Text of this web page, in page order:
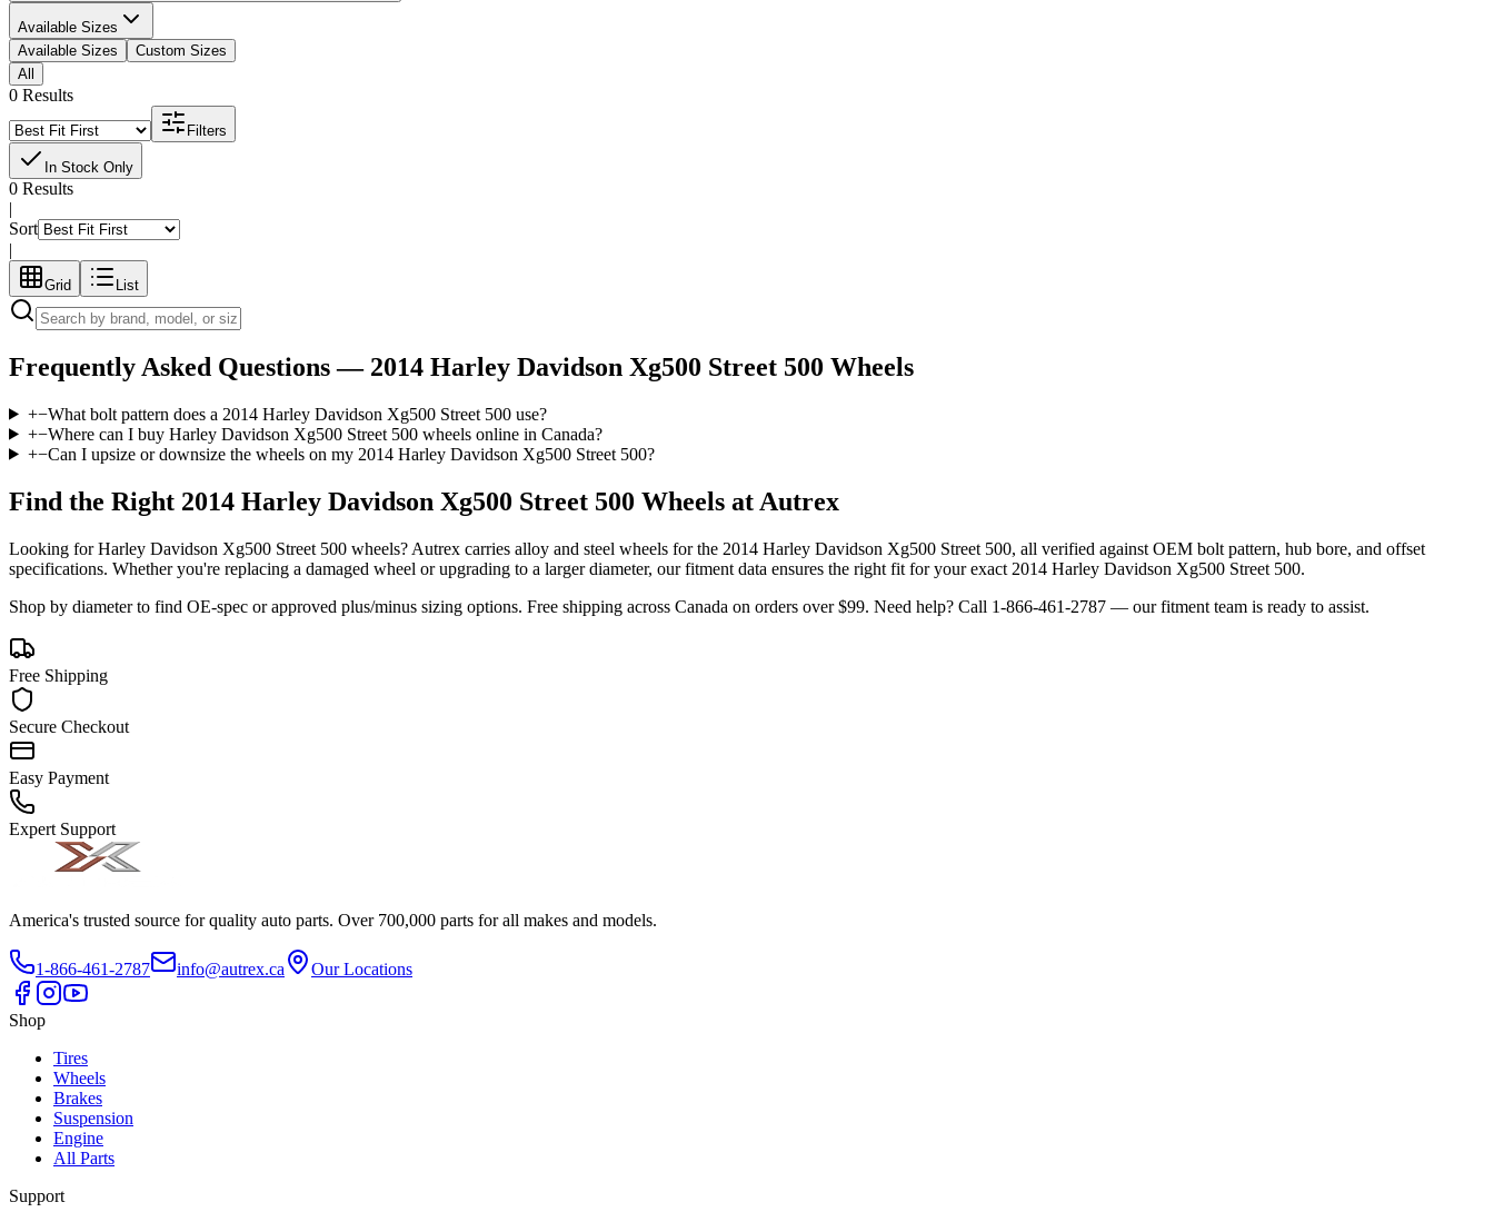
Available Sizes
Available Sizes
Custom Sizes
All
0 Results
Filters
In Stock Only
0 Results
|
Sort
|
Grid List
Frequently Asked Questions — 2014 Harley Davidson Xg500 Street 500 Wheels
+−What bolt pattern does a 2014 Harley Davidson Xg500 Street 500 use?
+−Where can I buy Harley Davidson Xg500 Street 500 wheels online in Canada?
+−Can I upsize or downsize the wheels on my 2014 Harley Davidson Xg500 Street 500?
Find the Right 2014 Harley Davidson Xg500 Street 500 Wheels at Autrex
Looking forHarley Davidson Xg500 Street 500 wheels? Autrex carries alloy and steel wheels for the 2014 Harley Davidson Xg500 Street 500, all verified against OEM bolt pattern, hub bore, and offset
specifications. Whether you're replacing a damaged wheel or upgrading to a larger diameter, our fitment data ensures the right fit for your exact 2014 Harley Davidson Xg500 Street 500.
Shop by diameter to find OE-spec or approved plus/minus sizing options. Free shipping across Canada on orders over $99. Need help? Call 1-866-461-2787 — our fitment team is ready to assist.
Free Shipping
Secure Checkout
Easy Payment
Expert Support
America's trusted source for quality auto parts. Over 700,000 parts for all makes and models.
1-866-461-2787 info@autrex.ca Our Locations
Shop
Tires
Wheels
Brakes
Suspension
Engine
All Parts
Support